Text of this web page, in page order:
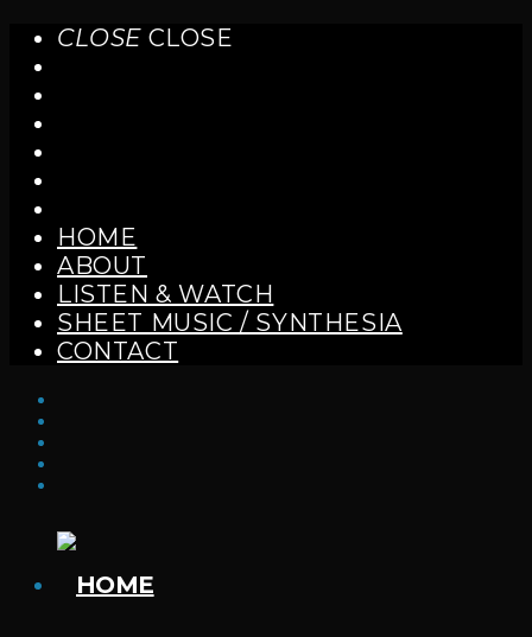
CLOSE CLOSE
HOME
ABOUT
LISTEN & WATCH
SHEET MUSIC / SYNTHESIA
CONTACT